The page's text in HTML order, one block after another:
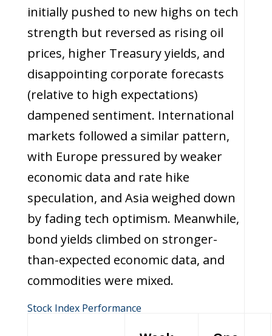
initially pushed to new highs on tech
strength but reversed as rising oil
prices, higher Treasury yields, and
disappointing corporate forecasts
(relative to high expectations)
dampened sentiment. International
markets followed a similar pattern,
with Europe pressured by weaker
economic data and rate hike
speculation, and Asia weighed down
by fading tech optimism. Meanwhile,
bond yields climbed on stronger-
than-expected economic data, and
commodities were mixed.
Stock Index Performance